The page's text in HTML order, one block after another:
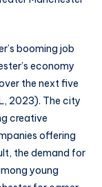
booming job
economy
the next five
2023). The city
creative
offering
the demand for
young